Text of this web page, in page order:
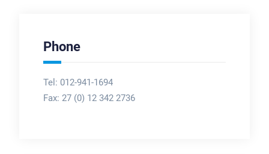
Phone
Tel: 012-941-1694
Fax: 27 (0) 12 342 2736